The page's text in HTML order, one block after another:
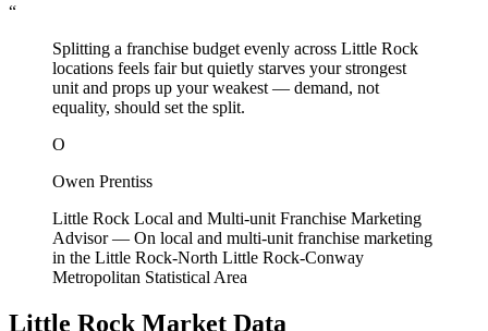
“
Splitting a franchise budget evenly across Little Rock
locations feels fair but quietly starves your strongest
unit and props up your weakest — demand, not
equality, should set the split.
O
Owen Prentiss
Little Rock Local and Multi-unit Franchise Marketing
Advisor— On local and multi-unit franchise marketing
in the Little Rock-North Little Rock-Conway
Metropolitan Statistical Area
Little Rock Market Data